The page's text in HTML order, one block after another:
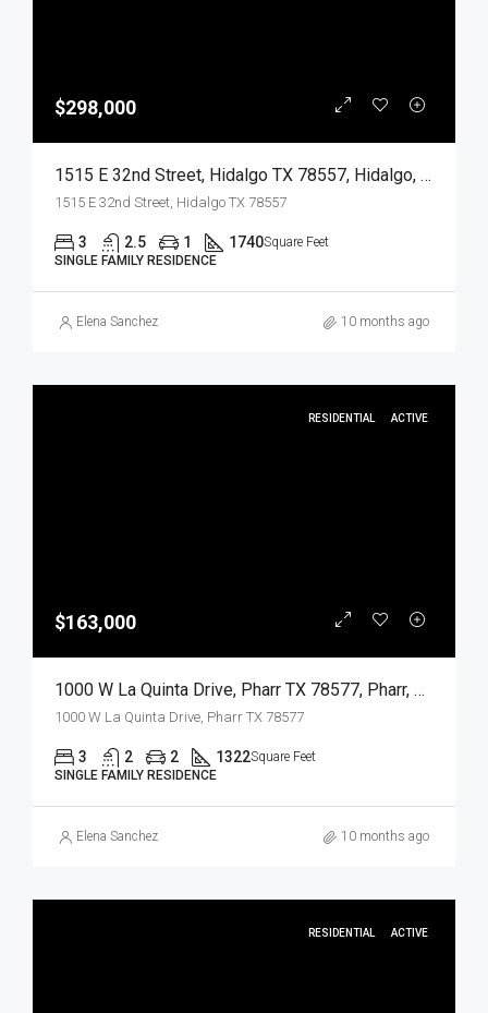
$298,000
1515 E 32nd Street, Hidalgo TX 78557, Hidalgo, Hidalgo, Residential
1515 E 32nd Street, Hidalgo TX 78557
3 2.5 1 1740Square Feet
SINGLE FAMILY RESIDENCE
Elena Sanchez 10 months ago
RESIDENTIAL ACTIVE
$163,000
1000 W La Quinta Drive, Pharr TX 78577, Pharr, Hidalgo, Residential
1000 W La Quinta Drive, Pharr TX 78577
3 2 2 1322Square Feet
SINGLE FAMILY RESIDENCE
Elena Sanchez 10 months ago
RESIDENTIAL ACTIVE